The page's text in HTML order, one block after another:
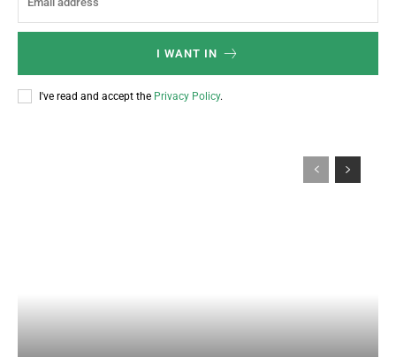
I WANT IN
I've read and accept the Privacy Policy.